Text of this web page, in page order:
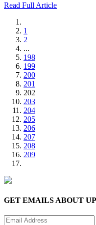
Read Full Article
1
2
...
198
199
200
201
202
203
204
205
206
207
208
209
GET EMAILS ABOUT